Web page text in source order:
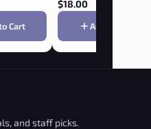
Cart
$18.00
Add to Cart
and staff picks.